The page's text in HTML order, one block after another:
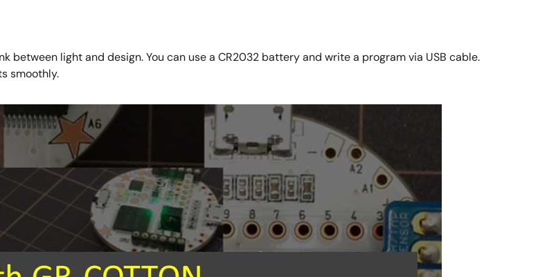
between light and design. You can use a CR2032 battery and write a program via USB cable.
smoothly.